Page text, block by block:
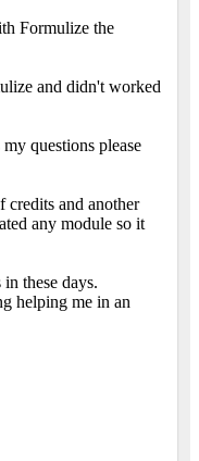
Formulize the
and didn't worked
questions please
credits and another
any module so it
these days.
helping me in an